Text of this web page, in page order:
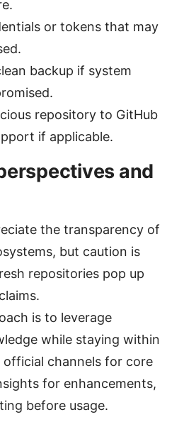
or tokens that may
backup if system
repository to GitHub
if applicable.
and
the transparency of
but caution is
repositories pop up
is to leverage
while staying within
official channels for core
for enhancements,
before usage.